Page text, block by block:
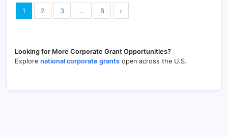
1 2 3 … 8 ›
Looking for More Corporate Grant Opportunities?
Explore national corporate grants open across the U.S.